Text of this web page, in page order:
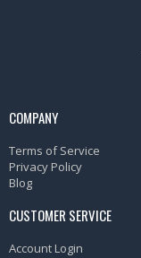
COMPANY
Terms of Service
Privacy Policy
Blog
CUSTOMER SERVICE
Account Login